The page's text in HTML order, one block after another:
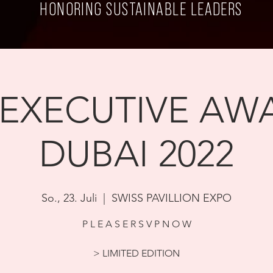
HONORING SUSTAINABLE LEADERS
DUBAI 2022
So., 23. Juli SWISS PAVILLION EXPO
P L E A S E R S V P N O W
> LIMITED EDITION